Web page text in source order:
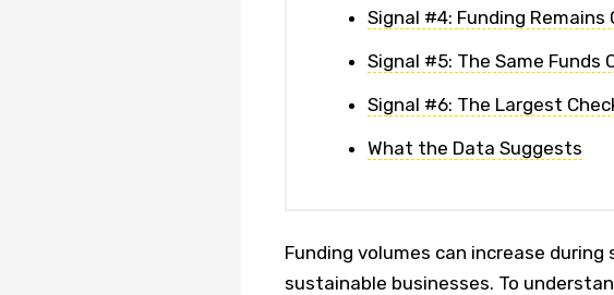
Signal #4: Funding
Signal #5: The Same
Signal #6: The Largest
What the Data Suggests
Funding volumes can increase
sustainable businesses. To